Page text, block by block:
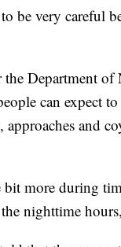
be very careful
Department of
can expect
and
more during
nighttime